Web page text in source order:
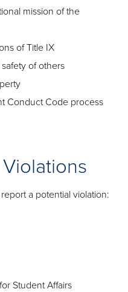
mission of the
of Title IX
of others
Conduct Code process
a potential violation:
Student Affairs